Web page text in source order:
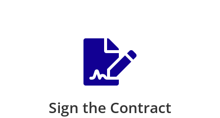

Sign the Contract